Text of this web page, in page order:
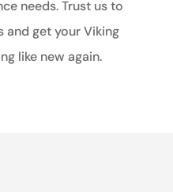
needs. Trust us to
get your Viking
like new again.